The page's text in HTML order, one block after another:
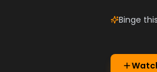
Binge